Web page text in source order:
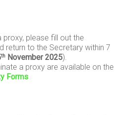
proxy, please fill out the
return to the Secretary within 7
th November 2025).
a proxy are available on the
Forms